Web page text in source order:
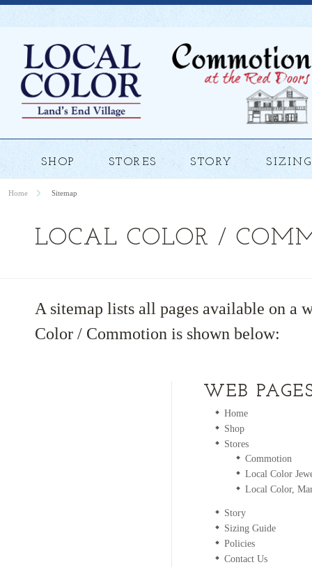
SHOP STORES STORY
Home Sitemap
LOCAL COLOR /
A sitemap lists all pages available on a
Color / Commotion is shown below:
WEB
Home
Shop
Stores
Commotion
Local Color
Local Color,
Story
Sizing Guide
Policies
Contact Us